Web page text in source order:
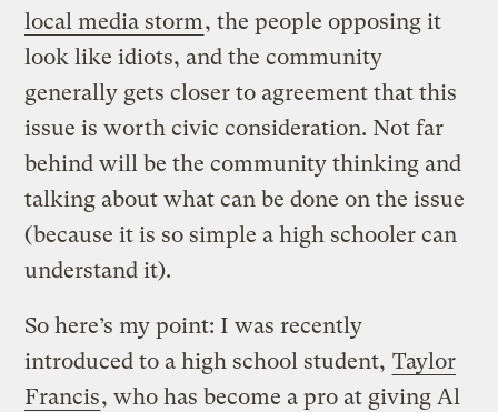
local media storm, the people opposing it
look like idiots, and the community
generally gets closer to agreement that this
issue is worth civic consideration. Not far
behind will be the community thinking and
talking about what can be done on the issue
(because it is so simple a high schooler can
understand it).
So here’s my point: I was recently
introduced to a high school student, Taylor
Francis, who has become a pro at giving Al